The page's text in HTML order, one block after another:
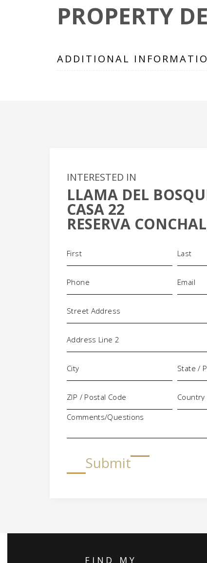
PROPERTY
ADDITIONAL
INTERESTED IN
LLAMA DEL
CASA 22
RESERVA
Comments/Questions
Submit
FIND MY